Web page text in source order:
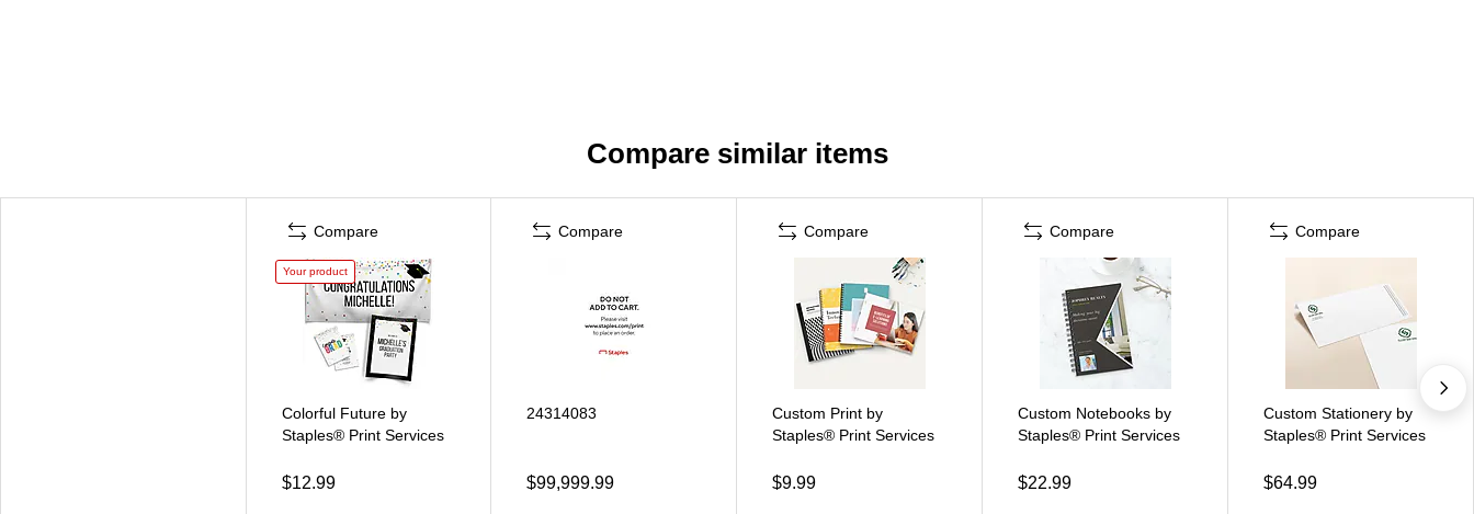
Compare similar items
Compare
Your product
Colorful Future by
Staples® Print Services
$12.99
Compare
24314083
$99,999.99
Compare
Custom Print by
Staples® Print Services
$9.99
Compare
Custom Notebooks by
Staples® Print Services
$22.99
Compare
Custom Stationery by
Staples® Print Services
$64.99